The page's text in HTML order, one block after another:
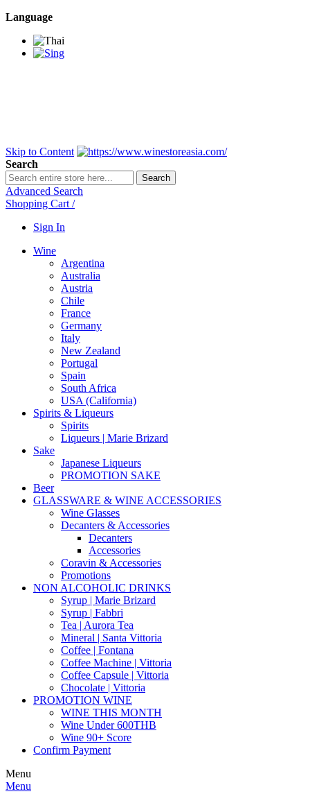
Language
Skip to Content
Search
Search
Advanced Search
Shopping Cart /
Sign In
Wine
Argentina
Australia
Austria
Chile
France
Germany
Italy
New Zealand
Portugal
Spain
South Africa
USA (California)
Spirits & Liqueurs
Spirits
Liqueurs | Marie Brizard
Sake
Japanese Liqueurs
PROMOTION SAKE
Beer
GLASSWARE & WINE ACCESSORIES
Wine Glasses
Decanters & Accessories
Decanters
Accessories
Coravin & Accessories
Promotions
NON ALCOHOLIC DRINKS
Syrup | Marie Brizard
Syrup | Fabbri
Tea | Aurora Tea
Mineral | Santa Vittoria
Coffee | Fontana
Coffee Machine | Vittoria
Coffee Capsule | Vittoria
Chocolate | Vittoria
PROMOTION WINE
WINE THIS MONTH
Wine Under 600THB
Wine 90+ Score
Confirm Payment
Menu
Menu